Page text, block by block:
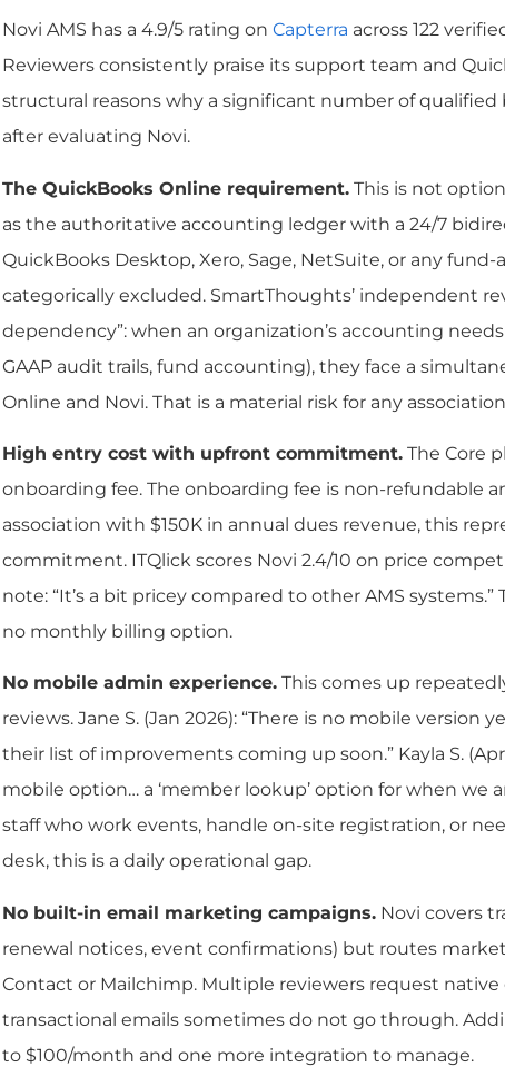
Novi AMS has a 4.9/5 rating on Capterra across 122
Reviewers consistently praise its support team and
structural reasons why a significant number of qualified
after evaluating Novi.
The QuickBooks Online requirement. This is not
as the authoritative accounting ledger with a 24/7
QuickBooks Desktop, Xero, Sage, NetSuite, or any
categorically excluded. SmartThoughts’ independent
dependency”: when an organization’s accounting
GAAP audit trails, fund accounting), they face a
Online and Novi. That is a material risk for any
High entry cost with upfront commitment. The Core
onboarding fee. The onboarding fee is non-refundable
association with $150K in annual dues revenue, this
commitment. ITQlick scores Novi 2.4/10 on price
note: “It’s a bit pricey compared to other AMS
no monthly billing option.
No mobile admin experience. This comes up
reviews. Jane S. (Jan 2026): “There is no mobile version
their list of improvements coming up soon.” Kayla S.
mobile option… a ‘member lookup’ option for when we
staff who work events, handle on-site registration, or
desk, this is a daily operational gap.
No built-in email marketing campaigns. Novi covers
renewal notices, event confirmations) but routes
Contact or Mailchimp. Multiple reviewers request native
transactional emails sometimes do not go through.
to $100/month and one more integration to manage.